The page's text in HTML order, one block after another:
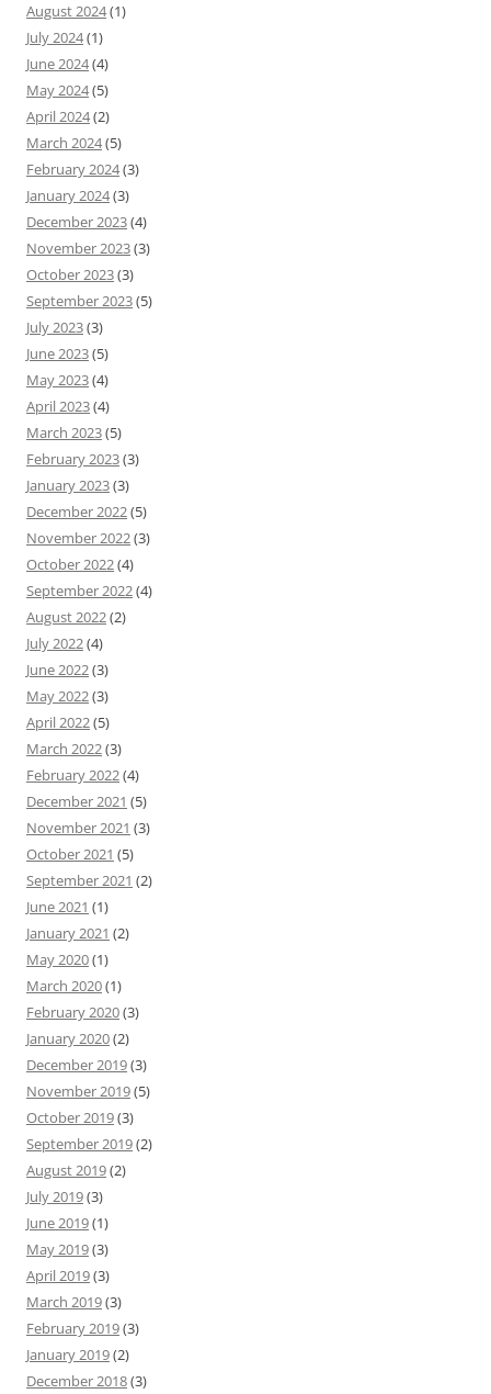
August 2024(1)
July 2024(1)
June 2024(4)
May 2024(5)
April 2024(2)
March 2024(5)
February 2024(3)
January 2024(3)
December 2023(4)
November 2023(3)
October 2023(3)
September 2023(5)
July 2023(3)
June 2023(5)
May 2023(4)
April 2023(4)
March 2023(5)
February 2023(3)
January 2023(3)
December 2022(5)
November 2022(3)
October 2022(4)
September 2022(4)
August 2022(2)
July 2022(4)
June 2022(3)
May 2022(3)
April 2022(5)
March 2022(3)
February 2022(4)
December 2021 (5)
November 2021 (3)
October 2021 (5)
September 2021 (2)
June 2021 (1)
January 2021 (2)
May 2020(1)
March 2020(1)
February 2020(3)
January 2020(2)
December 2019(3)
November 2019(5)
October 2019(3)
September 2019(2)
August 2019(2)
July 2019(3)
June 2019(1)
May 2019(3)
April 2019(3)
March 2019(3)
February 2019(3)
January 2019(2)
December 2018(3)